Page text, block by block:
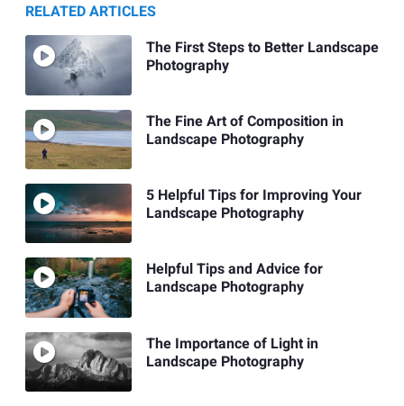
RELATED ARTICLES
The First Steps to Better Landscape
Photography
The Fine Art of Composition in
Landscape Photography
5 Helpful Tips for Improving Your
Landscape Photography
Helpful Tips and Advice for
Landscape Photography
The Importance of Light in
Landscape Photography